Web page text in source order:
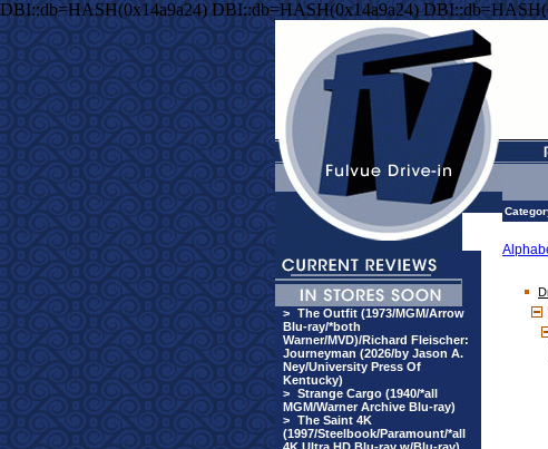
DBI::db=HASH(0x14a9a24) DBI::db=HASH(0x14a9a24)
> The Outfit (1973/MGM/Arrow
Blu-ray/*both
Warner/MVD)/Richard Fleischer:
Journeyman (2026/by Jason A.
Ney/University Press Of
Kentucky)
> Strange Cargo (1940/*all
MGM/Warner Archive Blu-ray)
> The Saint 4K
(1997/Steelbook/Paramount/*all